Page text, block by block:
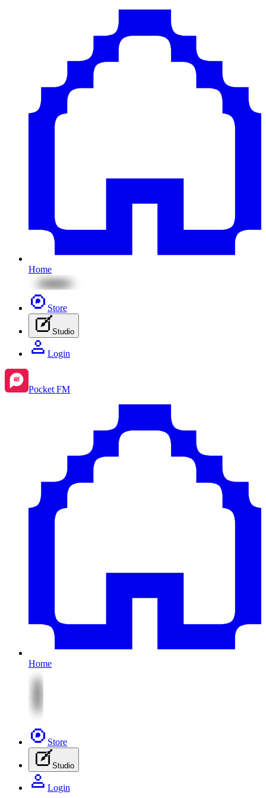
Home
Store
Studio
Login
Pocket FM
Home
Store
Studio
Login